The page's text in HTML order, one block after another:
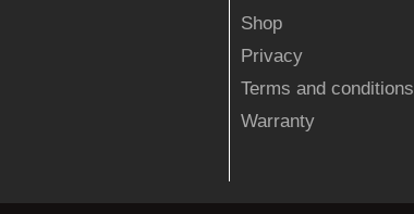
Shop
Privacy
Terms and conditions
Warranty